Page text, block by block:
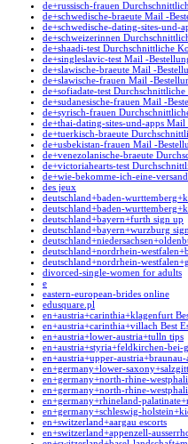
de+russisch-frauen
de+schwedische-braeute Mail -
de+schwedische-dating-sites-und-
de+schweizerinnen
de+shaadi-test Durchschnittliche
de+singleslavic-test Mail -
de+slawische-braeute Mail -
de+slawische-frauen Mail -
de+sofiadate-test
de+sudanesische-frauen Mail -
de+syrisch-frauen
de+thai-dating-sites-und-apps
de+tuerkisch-braeute
de+usbekistan-frauen Mail -
de+venezolanische-braeute
de+victoriahearts-test
de+wie-bekomme-ich-eine-
des jeux
deutschland+baden-
deutschland+baden-
deutschland+bayern+furth sign up
deutschland+bayern+wurzburg
deutschland+nordrhein-
deutschland+nordrhein-
divorced-single-women for adults
e
eastern-european-brides online
edusquare.pl
en+austria+carinthia+klagenfurt
en+austria+carinthia+villach Best
en+austria+lower-austria+tulln tips
en+austria+styria+feldkirchen-bei-
en+austria+upper-
en+germany+lower-
en+germany+north-rhine-
en+germany+north-rhine-
en+germany+rhineland-
en+germany+schleswig-
en+switzerland+aargau escorts
en+switzerland+appenzell-